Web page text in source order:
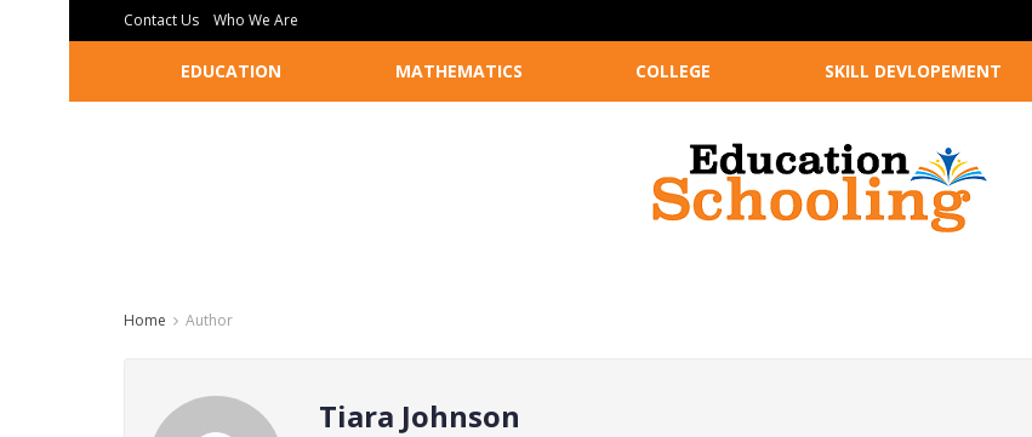
Contact Us Who We Are
EDUCATION MATHEMATICS COLLEGE SKILL DEVLOPEMENT
Home Author
Tiara Johnson